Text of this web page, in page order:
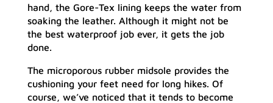
hand, the Gore-Tex lining keeps the water from
soaking the leather. Although it might not be
the best waterproof job ever, it gets the job
done.
The microporous rubber midsole provides the
cushioning your feet need for long hikes. Of
course, we’ve noticed that it tends to become